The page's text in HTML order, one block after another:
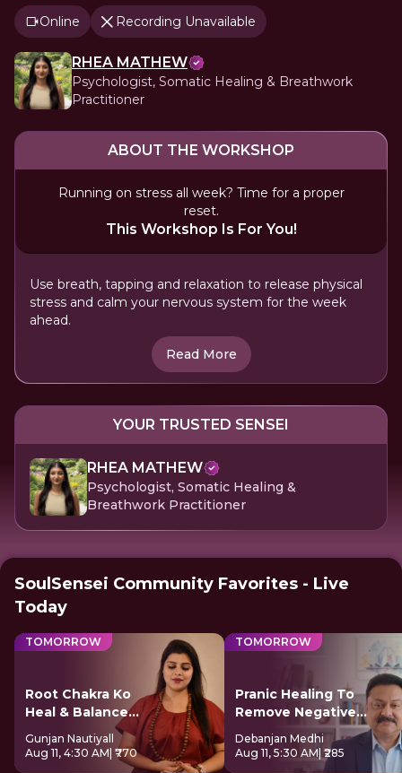
Online Recording Unavailable
RHEA MATHEW
Psychologist, Somatic Healing & Breathwork
Practitioner
ABOUT THE WORKSHOP
Running on stress all week? Time for a proper
reset.
This Workshop Is For You!
Use breath, tapping and relaxation to release physical
stress and calm your nervous system for the week
ahead.
Read More
YOUR TRUSTED SENSEI
RHEA MATHEW
Psychologist, Somatic Healing &
Breathwork Practitioner
SoulSensei Community Favorites - Live
Today
TOMORROW
Root Chakra Ko
Heal & Balance
Kare
Gunjan Nautiyall
Aug 11, 4:30 AM | ₹770
TOMORROW
Pranic Healing To
Remove Negative
Energy
Debanjan Medhi
Aug 11, 5:30 AM | ₹285